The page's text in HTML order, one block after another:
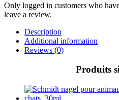
Only logged in customers who
leave a review.
Description
Additional information
Reviews (0)
Produits